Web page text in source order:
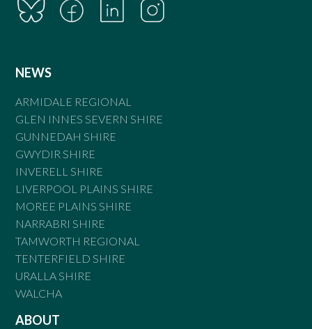
NEWS
ARMIDALE REGIONAL
GLEN INNES SEVERN SHIRE
GUNNEDAH SHIRE
GWYDIR SHIRE
INVERELL SHIRE
LIVERPOOL PLAINS SHIRE
MOREE PLAINS SHIRE
NARRABRI SHIRE
TAMWORTH REGIONAL
TENTERFIELD SHIRE
URALLA SHIRE
WALCHA
ABOUT